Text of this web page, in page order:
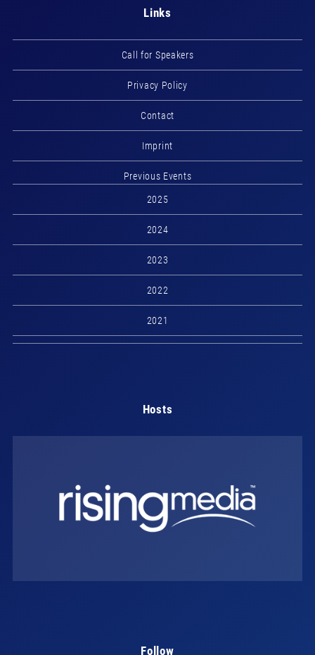
Links
Call for Speakers
Privacy Policy
Contact
Imprint
Previous Events
2025
2024
2023
2022
2021
Hosts
Follow